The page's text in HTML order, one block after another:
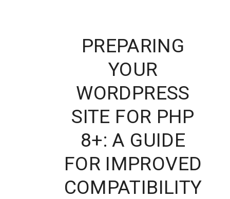
PREPARING
YOUR
WORDPRESS
SITE FOR PHP
8+: A GUIDE
FOR IMPROVED
COMPATIBILITY